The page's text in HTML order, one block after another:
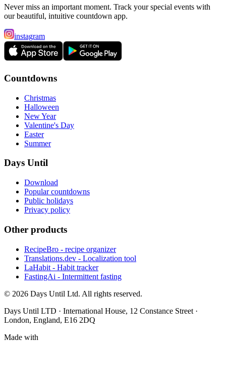
Never miss an important moment. Track your special events with
our beautiful, intuitive countdown app.
instagram
Countdowns
Christmas
Halloween
New Year
Valentine's Day
Easter
Summer
Days Until
Download
Popular countdowns
Public holidays
Privacy policy
Other products
RecipeBro - recipe organizer
Translations.dev - Localization tool
LaHabit - Habit tracker
FastingAi - Intermittent fasting
© 2026 Days Until Ltd. All rights reserved.
Days Until LTD · International House, 12 Constance Street ·
London, England, E16 2DQ
Made with